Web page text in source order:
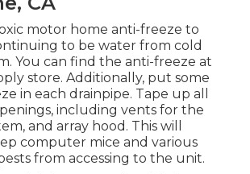
motor home anti-freeze to
to be water from cold
You can find the anti-freeze at
store. Additionally, put some
in each drainpipe. Tape up all
including vents for the
and array hood. This will
computer mice and various
from accessing to the unit.